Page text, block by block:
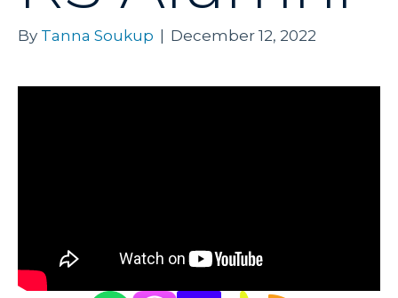
By Tanna Soukup December 12, 2022